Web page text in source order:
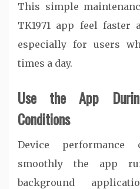
This simple
TK1971 app feel faster
especially for users
times a day.
Use the App
Conditions
Device
smoothly the app
background